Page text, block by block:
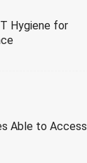
Hygiene for
Able to Access